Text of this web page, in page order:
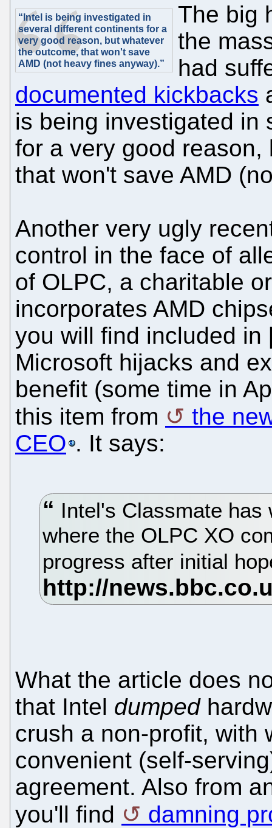
“Intel is being investigated in
several different continents for a
very good reason, but whatever
the outcome, that won't save
AMD (not heavy fines anyway).”
The big
the
had
documented kickbacks
is being investigated in
for a very good
that won't save AMD
Another very ugly
control in the face of
of OLPC, a charitable
incorporates AMD
you will find included in
Microsoft hijacks and
benefit (some time in
this item from
the
CEO . It says:
Intel's Classmate
where the OLPC XO
progress after initial
What the article does
that Intel dumped
crush a non-profit, with
convenient (self-
agreement. Also from
you'll find
damning